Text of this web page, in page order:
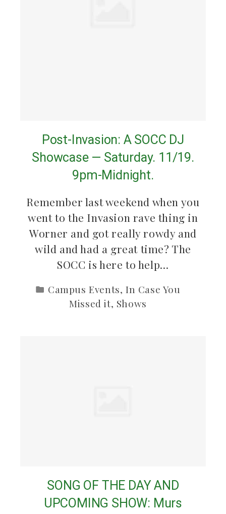
Post-Invasion: A SOCC DJ
Showcase — Saturday. 11/19.
9pm-Midnight.
Remember last weekend when you
went to the Invasion rave thing in
Worner and got really rowdy and
wild and had a great time? The
SOCC is here to help…
Campus Events, In Case You
Missed it, Shows
SONG OF THE DAY AND
UPCOMING SHOW: Murs